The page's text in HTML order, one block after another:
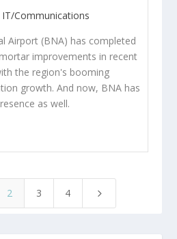
IT/Communications
Airport (BNA) has completed
improvements in recent
the region's booming
growth. And now, BNA has
as well.
2 3 4 5